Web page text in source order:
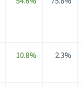
10.8% 2.3%